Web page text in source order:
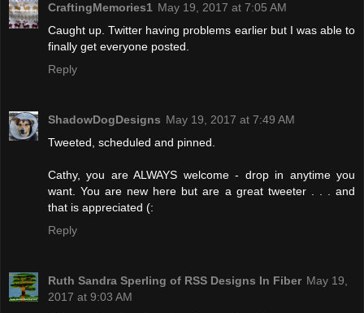
CraftingMemories1 May 19, 2017 at 7:05 AM
Caught up. Twitter having problems earlier but I was able to
finally get everyone posted.
Reply
ShadowDogDesigns May 19, 2017 at 7:49 AM
Tweeted, scheduled and pinned.
Cathy, you are ALWAYS welcome - drop in anytime you
want. You are new here but are a great tweeter . . . and
that is appreciated (:
Reply
Ruth Sandra Sperling of RSS Designs In Fiber May 19,
2017 at 9:03 AM